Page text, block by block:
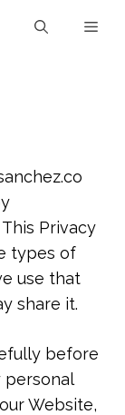
This Privacy
types of
use that
share it.
before
personal
Website,